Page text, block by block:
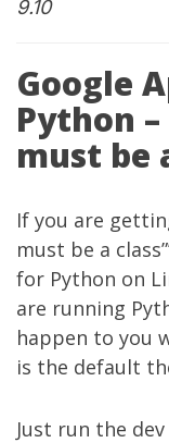
9.10
Google
Python
must be
If you are
must be a
for Python on
are running
happen to you
is the default
Just run the